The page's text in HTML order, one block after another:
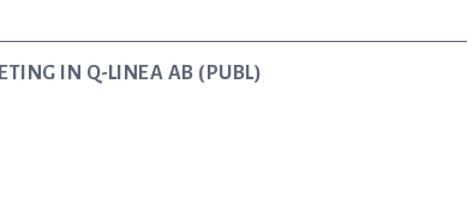
IN Q-LINEA AB (PUBL)